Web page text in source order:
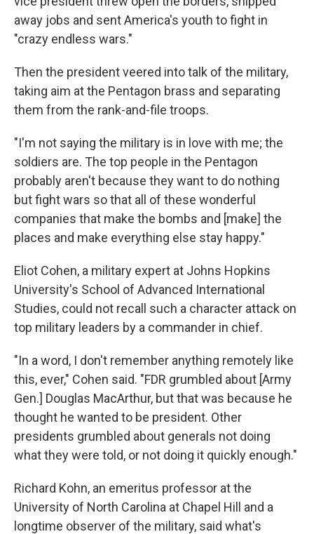
away jobs and sent America's youth to fight in
"crazy endless wars."
Then the president veered into talk of the military,
taking aim at the Pentagon brass and separating
them from the rank-and-file troops.
"I'm not saying the military is in love with me; the
soldiers are. The top people in the Pentagon
probably aren't because they want to do nothing
but fight wars so that all of these wonderful
companies that make the bombs and [make] the
places and make everything else stay happy."
Eliot Cohen, a military expert at Johns Hopkins
University's School of Advanced International
Studies, could not recall such a character attack on
top military leaders by a commander in chief.
"In a word, I don't remember anything remotely like
this, ever," Cohen said. "FDR grumbled about [Army
Gen.] Douglas MacArthur, but that was because he
thought he wanted to be president. Other
presidents grumbled about generals not doing
what they were told, or not doing it quickly enough."
Richard Kohn, an emeritus professor at the
University of North Carolina at Chapel Hill and a
longtime observer of the military, said what's